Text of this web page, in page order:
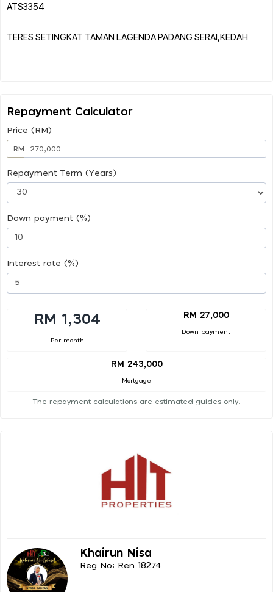
ATS3354
TERES SETINGKAT TAMAN LAGENDA PADANG SERAI,KEDAH
Repayment Calculator
Price (RM)
RM
Repayment Term (Years)
Down payment (%)
Interest rate (%)
RM 1,304
Per month
RM 27,000
Down payment
RM 243,000
Mortgage
The repayment calculations are estimated guides only.
Khairun Nisa
Reg No: Ren 18274